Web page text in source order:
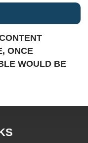
ONCE
WOULD BE